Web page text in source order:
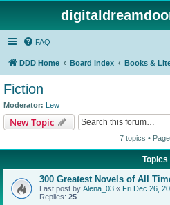
FAQ
DDD Home Board index Books &
Fiction
Moderator: Lew
New Topic
7 topics • Page
Topics
300 Greatest Novels of All
Last post by Alena_03 « Fri Dec 26,
Replies: 25